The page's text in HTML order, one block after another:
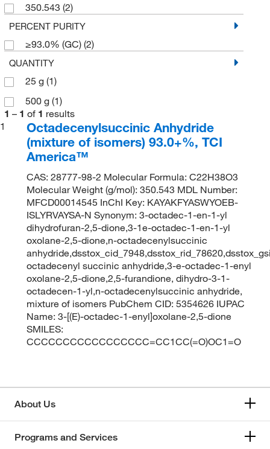
350.543 (2)
PERCENT PURITY
≥93.0% (GC) (2)
QUANTITY
25 g (1)
500 g (1)
1 – 1 of 1 results
1
Octadecenylsuccinic Anhydride
(mixture of isomers) 93.0+%, TCI
America™
CAS: 28777-98-2 Molecular Formula: C22H38O3
Molecular Weight (g/mol): 350.543 MDL Number:
MFCD00014545 InChI Key: KAYAKFYASWYOEB-
ISLYRVAYSA-N Synonym: 3-octadec-1-en-1-yl
dihydrofuran-2,5-dione,3-1e-octadec-1-en-1-yl
oxolane-2,5-dione,n-octadecenylsuccinic
octadecenyl succinic anhydride,3-e-octadec-1-enyl
oxolane-2,5-dione,2,5-furandione, dihydro-3-1-
octadecen-1-yl,n-octadecenylsuccinic anhydride,
mixture of isomers PubChem CID: 5354626 IUPAC
Name: 3-[(E)-octadec-1-enyl]oxolane-2,5-dione
SMILES:
CCCCCCCCCCCCCCCCC=CC1CC(=O)OC1=O
About Us
Programs and Services